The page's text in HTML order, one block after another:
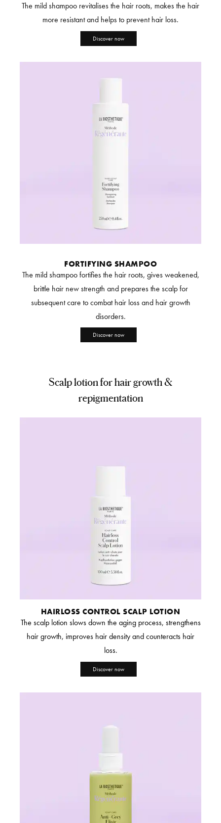
The mild shampoo revitalises the hair roots, makes the hair
more resistant and helps to prevent hair loss.
Discover now
FORTIFYING SHAMPOO
The mild shampoo fortifies the hair roots, gives weakened,
brittle hair new strength and prepares the scalp for
subsequent care to combat hair loss and hair growth
disorders.
Discover now
Scalp lotion for hair growth &
repigmentation
HAIRLOSS CONTROL SCALP LOTION
The scalp lotion slows down the aging process, strengthens
hair growth, improves hair density and counteracts hair
loss.
Discover now